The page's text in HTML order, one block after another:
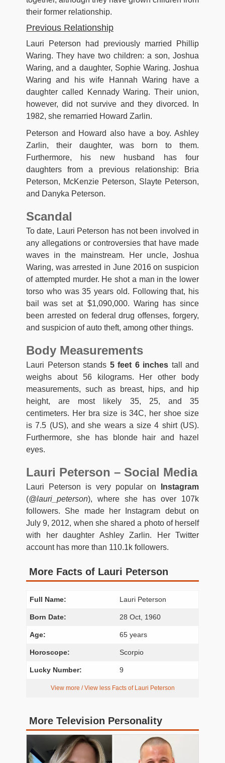
their former relationship.
Previous Relationship
Lauri Peterson had previously married Phillip
Waring. They have two children: a son, Joshua
Waring, and a daughter, Sophie Waring. Joshua
Waring and his wife Hannah Waring have a
daughter called Kennady Waring. Their union,
however, did not survive and they divorced. In
1982, she remarried Howard Zarlin.
Peterson and Howard also have a boy. Ashley
Zarlin, their daughter, was born to them.
Furthermore, his new husband has four
daughters from a previous relationship: Bria
Peterson, McKenzie Peterson, Slayte Peterson,
and Danyka Peterson.
Scandal
To date, Lauri Peterson has not been involved in
any allegations or controversies that have made
waves in the mainstream. Her uncle, Joshua
Waring, was arrested in June 2016 on suspicion
of attempted murder. He shot a man in the lower
torso who was 35 years old. Following that, his
bail was set at $1,090,000. Waring has since
been arrested on federal drug offenses, forgery,
and suspicion of auto theft, among other things.
Body Measurements
Lauri Peterson stands 5 feet 6 inches tall and
weighs about 56 kilograms. Her other body
measurements, such as breast, hips, and hip
height, are most likely 35, 25, and 35
centimeters. Her bra size is 34C, her shoe size
is 7.5 (US), and she wears a size 4 shirt (US).
Furthermore, she has blonde hair and hazel
eyes.
Lauri Peterson – Social Media
Lauri Peterson is very popular on
Instagram
(@lauri_peterson), where she has over 107k
followers. She made her Instagram debut on
July 9, 2012, when she shared a photo of herself
with her daughter Ashley Zarlin. Her Twitter
account has more than 110.1k followers.
More Facts of Lauri Peterson
Full Name: Lauri Peterson
Born Date: 28 Oct, 1960
Age: 65 years
Horoscope: Scorpio
Lucky Number: 9
View more / View less Facts of Lauri Peterson
More Television Personality